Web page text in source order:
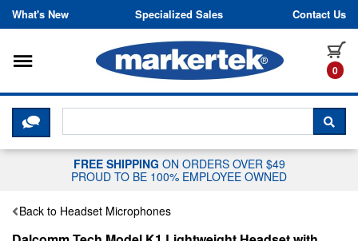
Skip to content
What's New Specialized Sales Contact Us
0
Toggle navigation
CLICK HERE TO CHAT WITH A
FREE SHIPPING ON ORDERS OVER $49
PROUD TO BE 100% EMPLOYEE OWNED
Back to Headset Microphones